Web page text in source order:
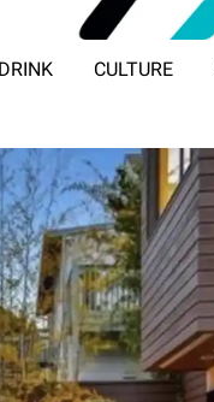
CULTURE